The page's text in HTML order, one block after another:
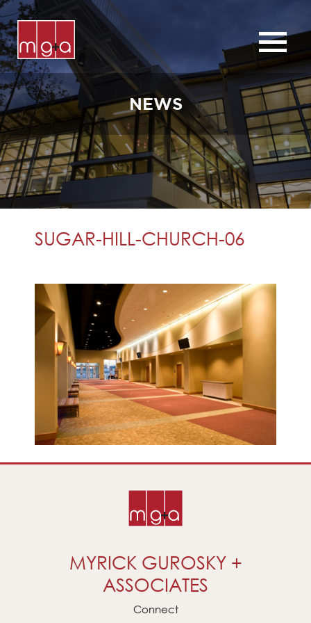
ABOUT
SERVICES
CHURCHES
COMMERCIAL
CONTACT
NEWS
SUGAR-HILL-CHURCH-06
MYRICK GUROSKY +
ASSOCIATES
Connect